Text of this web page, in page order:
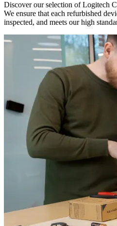
Discover our selection of Logitech
We ensure that each refurbished
inspected, and meets our high